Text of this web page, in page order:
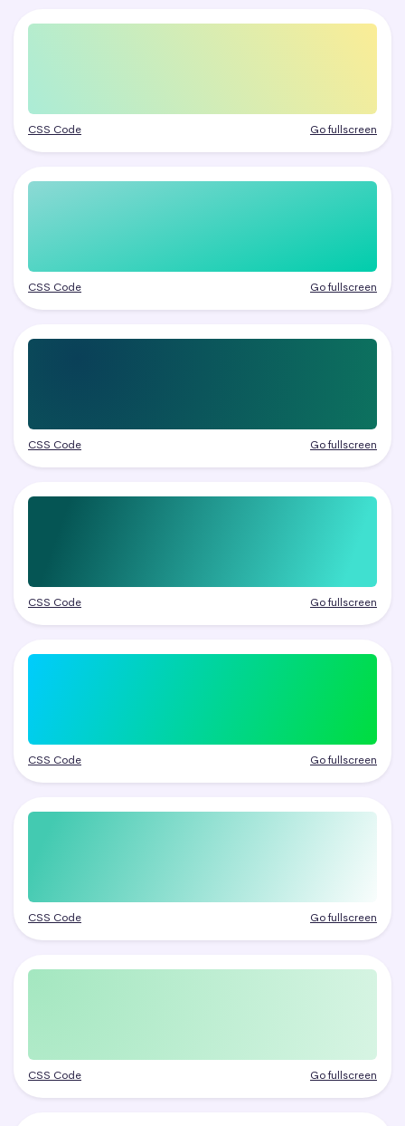
CSS Code Go fullscreen
CSS Code Go fullscreen
CSS Code Go fullscreen
CSS Code Go fullscreen
CSS Code Go fullscreen
CSS Code Go fullscreen
CSS Code Go fullscreen